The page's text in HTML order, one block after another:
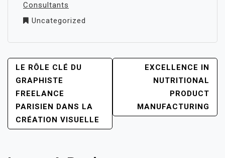
Consultants
Uncategorized
POST
NAVIGATION
LE RÔLE CLÉ DU
GRAPHISTE
FREELANCE
PARISIEN DANS LA
CRÉATION VISUELLE
EXCELLENCE IN
NUTRITIONAL
PRODUCT
MANUFACTURING